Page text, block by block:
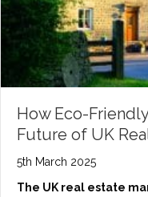
How Eco-
Future of UK
5th March 2025
The UK real estate